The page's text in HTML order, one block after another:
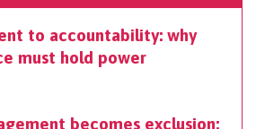
to accountability: why
must hold power
becomes exclusion: